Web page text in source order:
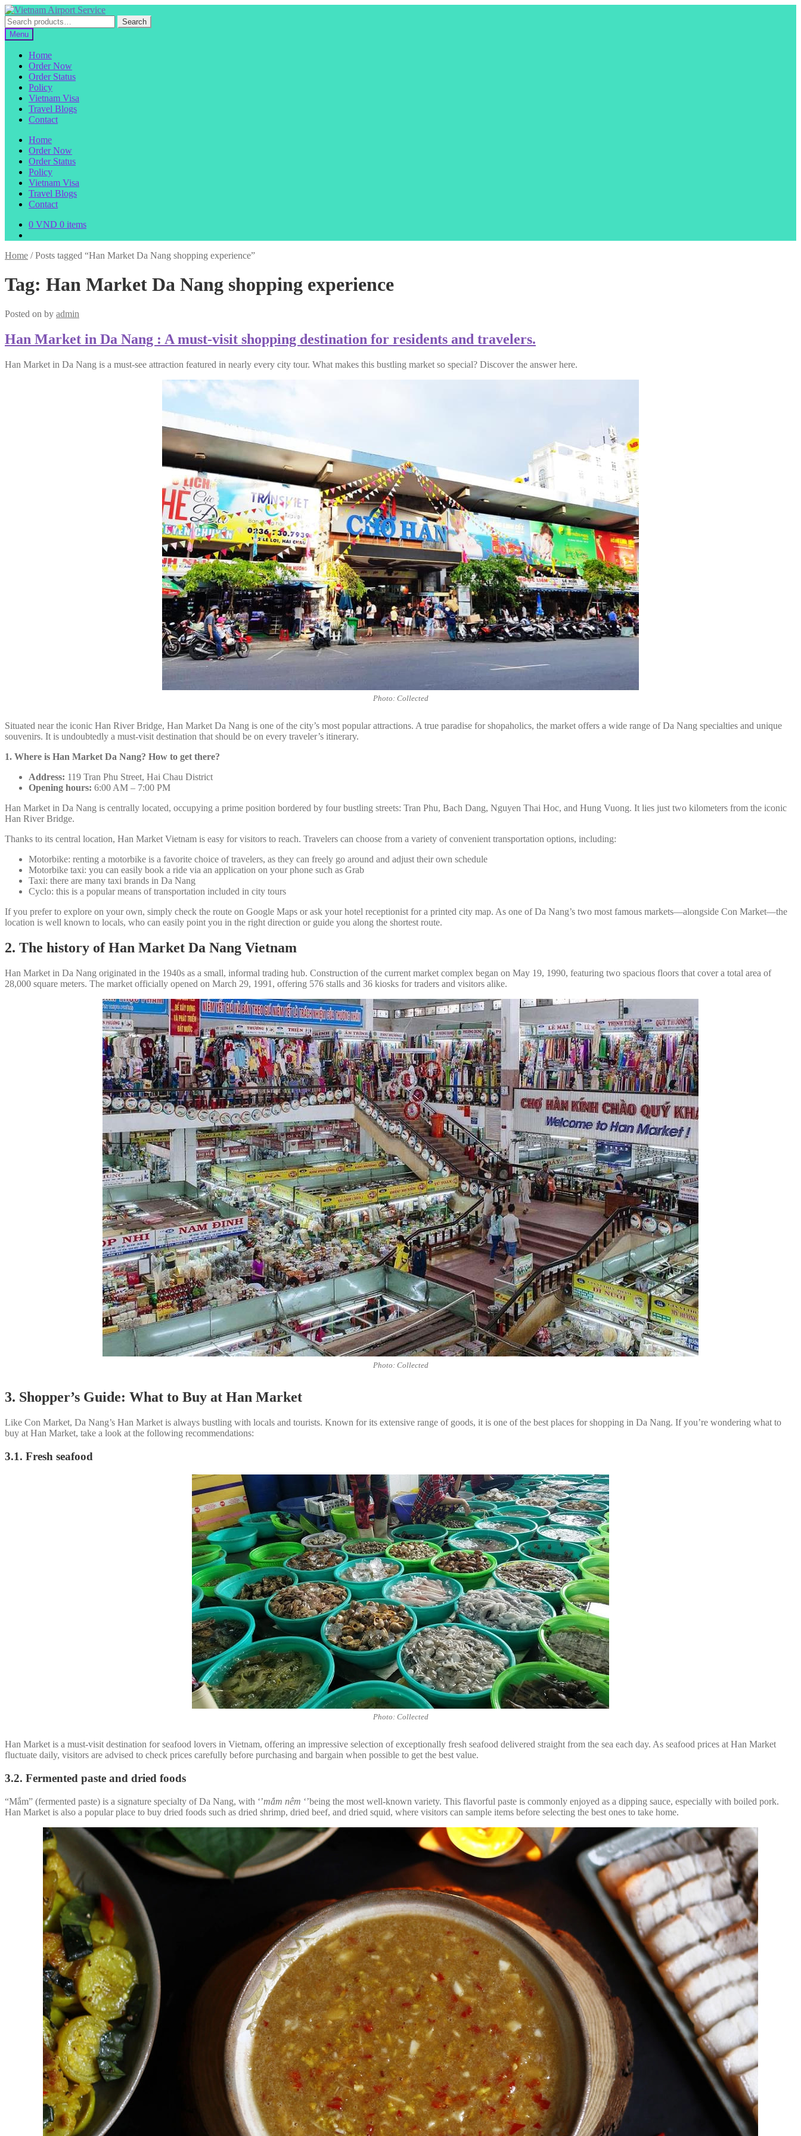
Skip
to
navigation
Skip
to
content
Search
for:
Search
Menu
Home
Order Now
Order Status
Policy
Vietnam Visa
Travel Blogs
Contact
Home
Order Now
Order Status
Policy
Vietnam Visa
Travel Blogs
Contact
0 VND 0 items
Home /Posts tagged “Han Market Da Nang shopping experience”
Tag: Han Market Da Nang shopping experience
Posted on by admin
Han Market in Da Nang : A must-visit shopping destination for residents and travelers.
Han Market in Da Nang is a must-see attraction featured in nearly every city tour. What makes this bustling market so special? Discover the answer here.
Photo: Collected
Situated near the iconic Han River Bridge, Han Market Da Nang is one of the city’s most popular attractions. A true paradise for shopaholics, the market offers a wide range of Da Nang specialties and unique
souvenirs. It is undoubtedly a must-visit destination that should be on every traveler’s itinerary.
1. Where is Han Market Da Nang? How to get there?
Address: 119 Tran Phu Street, Hai Chau District
Opening hours: 6:00 AM – 7:00 PM
Han Market in Da Nang is centrally located, occupying a prime position bordered by four bustling streets: Tran Phu, Bach Dang, Nguyen Thai Hoc, and Hung Vuong. It lies just two kilometers from the iconic
Han River Bridge.
Thanks to its central location, Han Market Vietnam is easy for visitors to reach. Travelers can choose from a variety of convenient transportation options, including:
Motorbike: renting a motorbike is a favorite choice of travelers, as they can freely go around and adjust their own schedule
Motorbike taxi: you can easily book a ride via an application on your phone such as Grab
Taxi: there are many taxi brands in Da Nang
Cyclo: this is a popular means of transportation included in city tours
If you prefer to explore on your own, simply check the route on Google Maps or ask your hotel receptionist for a printed city map. As one of Da Nang’s two most famous markets—alongside Con Market—the
location is well known to locals, who can easily point you in the right direction or guide you along the shortest route.
2. The history of Han Market Da Nang Vietnam
Han Market in Da Nang originated in the 1940s as a small, informal trading hub. Construction of the current market complex began on May 19, 1990, featuring two spacious floors that cover a total area of
28,000 square meters. The market officially opened on March 29, 1991, offering 576 stalls and 36 kiosks for traders and visitors alike.
Photo: Collected
3. Shopper’s Guide: What to Buy at Han Market
Like Con Market, Da Nang’s Han Market is always bustling with locals and tourists. Known for its extensive range of goods, it is one of the best places for shopping in Da Nang. If you’re wondering what to
buy at Han Market, take a look at the following recommendations:
3.1. Fresh seafood
Photo: Collected
Han Market is a must-visit destination for seafood lovers in Vietnam, offering an impressive selection of exceptionally fresh seafood delivered straight from the sea each day. As seafood prices at Han Market
fluctuate daily, visitors are advised to check prices carefully before purchasing and bargain when possible to get the best value.
3.2. Fermented paste and dried foods
“Mắm” (fermented paste) is a signature specialty of Da Nang, with ‘’mắm nêm ‘’being the most well-known variety. This flavorful paste is commonly enjoyed as a dipping sauce, especially with boiled pork.
Han Market is also a popular place to buy dried foods such as dried shrimp, dried beef, and dried squid, where visitors can sample items before selecting the best ones to take home.